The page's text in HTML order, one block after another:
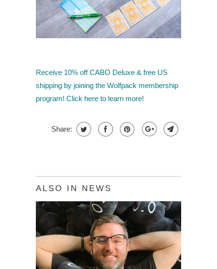
Receive 10% off CABO Deluxe & free US
shipping by joining the Wolfpack membership
program! Click here to learn more!
Share:
ALSO IN NEWS